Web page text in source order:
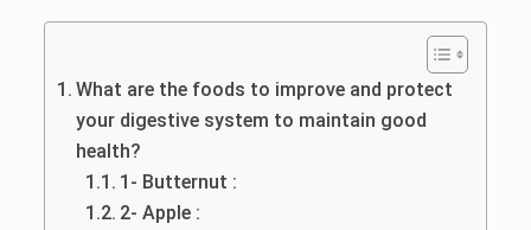
What are the foods to improve and protect
your digestive system to maintain good
health?
1- Butternut :
2- Apple :